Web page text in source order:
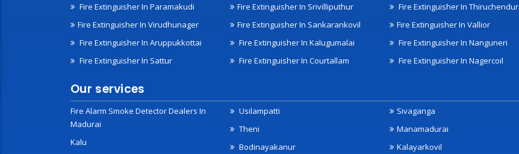
Fire Extinguisher In Paramakudi
Fire Extinguisher In Virudhunager
Fire Extinguisher In Aruppukkottai
Fire Extinguisher In Sattur
Fire Extinguisher In Srivilliputhur
Fire Extinguisher In Sankarankovil
Fire Extinguisher In Kalugumalai
Fire Extinguisher In Courtallam
Fire Extinguisher In Thiruchendur
Fire Extinguisher In Vallior
Fire Extinguisher In Nanguneri
Fire Extinguisher In Nagercoil
Our services
Fire Alarm Smoke Detector Dealers In
Madurai
Kalu
Usilampatti
Theni
Bodinayakanur
Sivaganga
Manamadurai
Kalayarkovil